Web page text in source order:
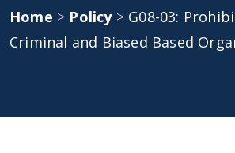
Home > Policy> G08-03:
Criminal and Biased Based